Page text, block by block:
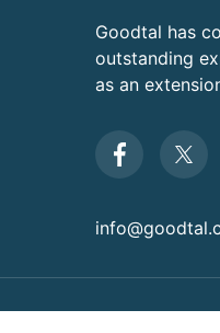
Goodtal has
outstanding
as an